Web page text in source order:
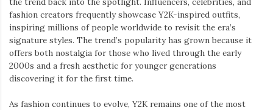
fashion creators frequently showcase Y2K-inspired outfits,
inspiring millions of people worldwide to revisit the era’s
signature styles. The trend’s popularity has grown because it
offers both nostalgia for those who lived through the early
2000s and a fresh aesthetic for younger generations
discovering it for the first time.
As fashion continues to evolve, Y2K remains one of the most